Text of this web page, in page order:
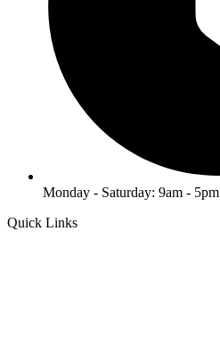
Monday - Saturday: 9am - 5pm
Quick Links